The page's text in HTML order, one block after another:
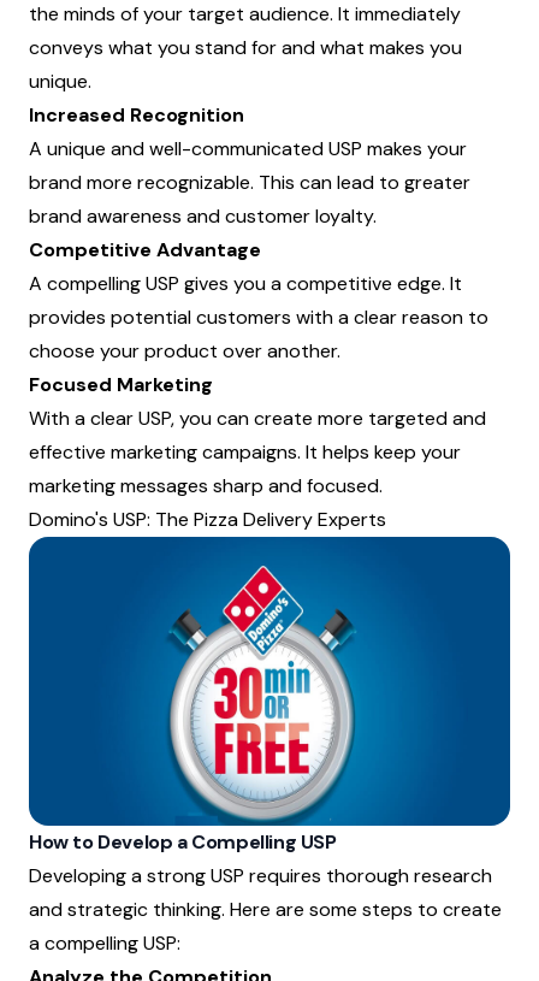
the minds of your target audience. It immediately
conveys what you stand for and what makes you
unique.
Increased Recognition
A unique and well-communicated USP makes your
brand more recognizable. This can lead to greater
brand awareness and customer loyalty.
Competitive Advantage
A compelling USP gives you a competitive edge. It
provides potential customers with a clear reason to
choose your product over another.
Focused Marketing
With a clear USP, you can create more targeted and
effective marketing campaigns. It helps keep your
marketing messages sharp and focused.
Domino's USP: The Pizza Delivery Experts
How to Develop a Compelling USP
Developing a strong USP requires thorough research
and strategic thinking. Here are some steps to create
a compelling USP: